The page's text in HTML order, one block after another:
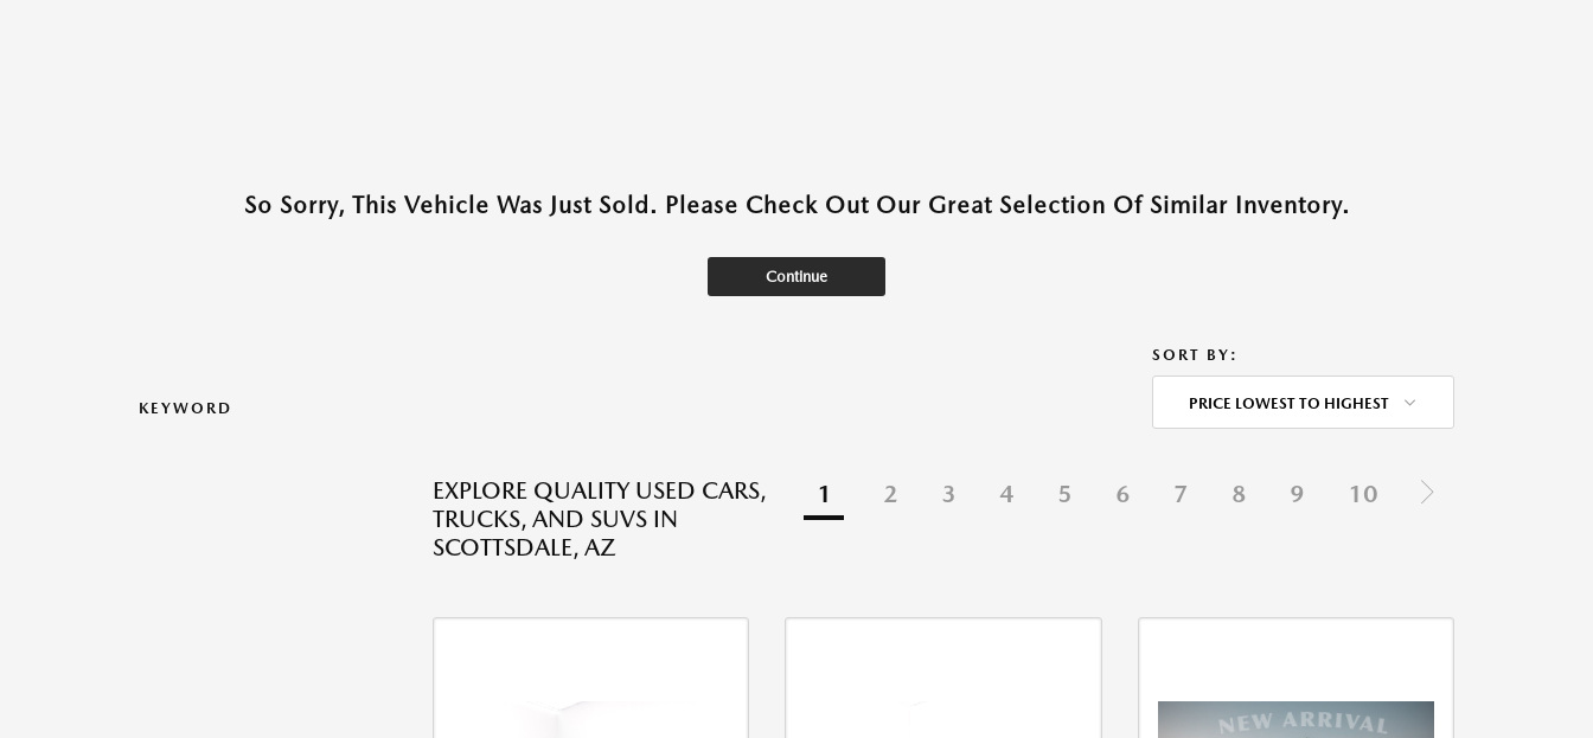
So Sorry, This Vehicle Was Just Sold. Please Check Out Our Great Selection Of Similar Inventory.
Continue
KEYWORD
SORT BY:
PRICE LOWEST TO HIGHEST
EXPLORE QUALITY USED CARS,
TRUCKS, AND SUVS IN
SCOTTSDALE, AZ
1 2 3 4 5 6 7 8 9 10